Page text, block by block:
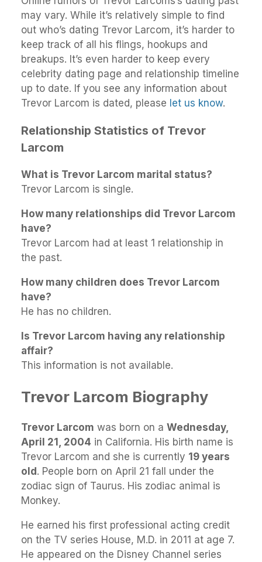
may vary. While it’s relatively simple to find
out who’s dating Trevor Larcom, it’s harder to
keep track of all his flings, hookups and
breakups. It’s even harder to keep every
celebrity dating page and relationship timeline
up to date. If you see any information about
Trevor Larcom is dated, please let us know.
Relationship Statistics of Trevor
Larcom
What is Trevor Larcom marital status?
Trevor Larcom is single.
How many relationships did Trevor Larcom
have?
Trevor Larcom had at least 1 relationship in
the past.
How many children does Trevor Larcom
have?
He has no children.
Is Trevor Larcom having any relationship
affair?
This information is not available.
Trevor Larcom Biography
Trevor Larcom was born on a Wednesday,
April 21, 2004 in California. His birth name is
Trevor Larcom and she is currently 19 years
old. People born on April 21 fall under the
zodiac sign of Taurus. His zodiac animal is
Monkey.
He earned his first professional acting credit
on the TV series House, M.D. in 2011 at age 7.
He appeared on the Disney Channel series